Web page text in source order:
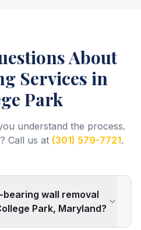
About
Services in
Park
understand the process.
Call us at (301) 579-7721.
wall removal
Park, Maryland?